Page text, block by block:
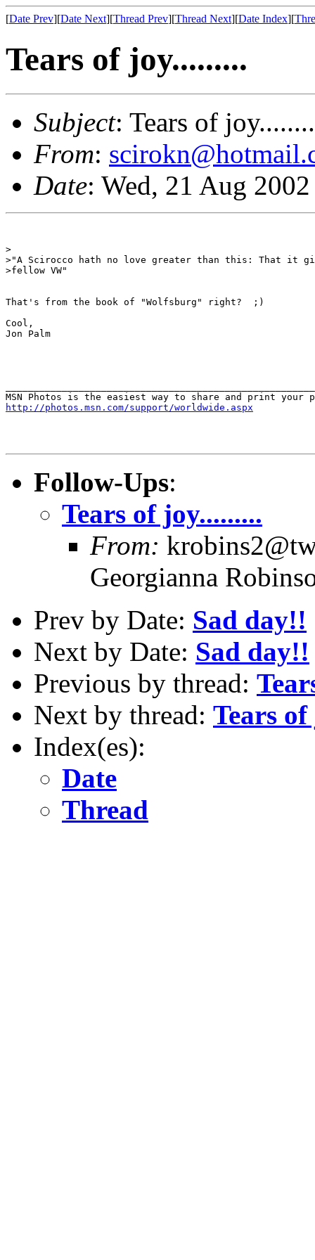
[Date Prev][Date Next][Thread Prev][Thread Next][Date Index][
Tears of joy.........
Subject: Tears of
From:
Date: Wed, 21 Aug
>
>"A Scirocco hath no love greater than this: That
>fellow VW"
That's from the book of "Wolfsburg" right?  ;)
Cool,
Jon Palm
http://photos.msn.com/support/worldwide.aspx
Follow-Ups:
Tears of joy.........
From:
Georgianna
Prev by Date: Sad day!!
Next by Date: Sad day!!
Previous by thread:
Next by thread: Tears
Index(es):
Date
Thread